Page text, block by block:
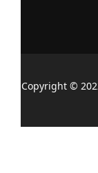
Copyright ©